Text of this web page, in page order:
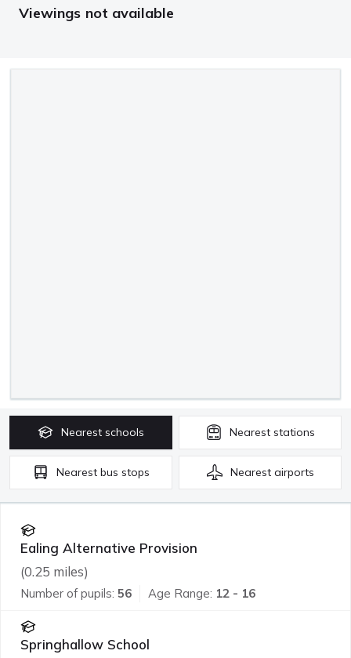
Viewings not available
Nearest schools Nearest stations
Nearest bus stops Nearest airports
Ealing Alternative Provision
(0.25 miles)
Number of pupils: 56 Age Range: 12 - 16
Springhallow School